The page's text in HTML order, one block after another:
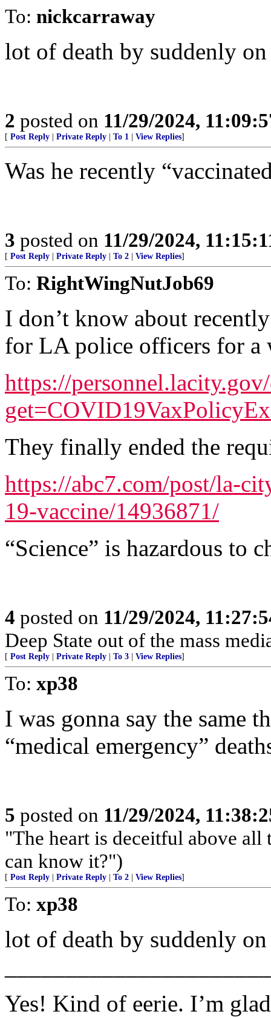
To: nickcarraway
lot of death by suddenly
2 posted on 11/29/2024,
[ Post Reply Private Reply To 1 View Replies]
Was he recently
3 posted on 11/29/2024,
[ Post Reply Private Reply To 2 View Replies]
To: RightWingNutJob69
I don’t know about
for LA police officers for a
https://
They finally ended the
https://abc7.com/post/la-
19-vaccine/14936871/
“Science” is hazardous to
4 posted on 11/29/2024,
Deep State out of the mass
[ Post Reply Private Reply To 3 View Replies]
To: xp38
I was gonna say the same
“medical emergency”
5 posted on 11/29/2024,
"The heart is deceitful above
can know it?")
[ Post Reply Private Reply To 2 View Replies]
To: xp38
lot of death by suddenly
Yes! Kind of eerie. I’m